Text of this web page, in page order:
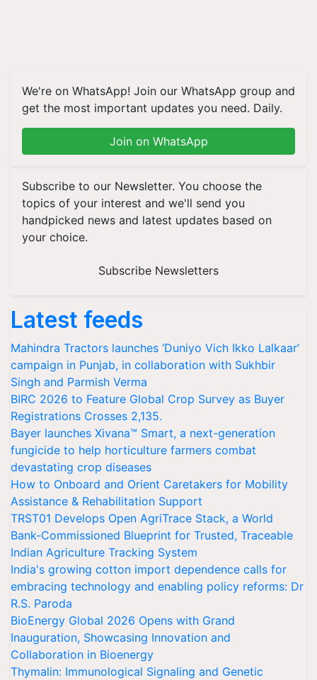
We're on WhatsApp! Join our WhatsApp group and
get the most important updates you need. Daily.
Join on WhatsApp
Subscribe to our Newsletter. You choose the
topics of your interest and we'll send you
handpicked news and latest updates based on
your choice.
Subscribe Newsletters
Latest feeds
Mahindra Tractors launches ‘Duniyo Vich Ikko Lalkaar’
campaign in Punjab, in collaboration with Sukhbir
Singh and Parmish Verma
BIRC 2026 to Feature Global Crop Survey as Buyer
Registrations Crosses 2,135.
Bayer launches Xivana™ Smart, a next-generation
fungicide to help horticulture farmers combat
devastating crop diseases
How to Onboard and Orient Caretakers for Mobility
Assistance & Rehabilitation Support
TRST01 Develops Open AgriTrace Stack, a World
Bank-Commissioned Blueprint for Trusted, Traceable
Indian Agriculture Tracking System
India's growing cotton import dependence calls for
embracing technology and enabling policy reforms: Dr
R.S. Paroda
BioEnergy Global 2026 Opens with Grand
Inauguration, Showcasing Innovation and
Collaboration in Bioenergy
Thymalin: Immunological Signaling and Genetic